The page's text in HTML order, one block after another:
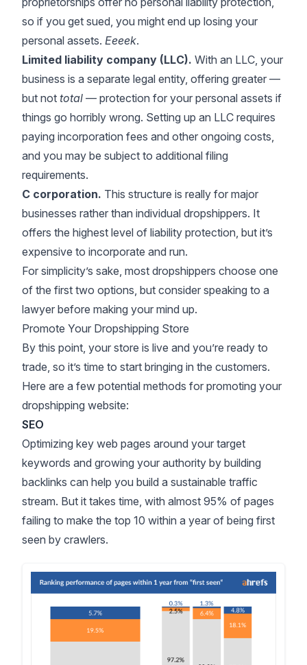
so if you get sued, you might end up losing your
personal assets. Eeeek.
Limited liability company (LLC). With an LLC, your
business is a separate legal entity, offering greater —
but not total — protection for your personal assets if
things go horribly wrong. Setting up an LLC requires
paying incorporation fees and other ongoing costs,
and you may be subject to additional filing
requirements.
C corporation. This structure is really for major
businesses rather than individual dropshippers. It
offers the highest level of liability protection, but it’s
expensive to incorporate and run.
For simplicity’s sake, most dropshippers choose one
of the first two options, but consider speaking to a
lawyer before making your mind up.
Promote Your Dropshipping Store
By this point, your store is live and you’re ready to
trade, so it’s time to start bringing in the customers.
Here are a few potential methods for promoting your
dropshipping website:
SEO
Optimizing key web pages around your target
keywords and growing your authority by building
backlinks can help you build a sustainable traffic
stream. But it takes time, with almost 95% of pages
failing to make the top 10 within a year of being first
seen by crawlers.